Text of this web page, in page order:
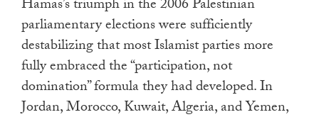
Hamas’s triumph in the 2006 Palestinian
parliamentary elections were sufficiently
destabilizing that most Islamist parties more
fully embraced the “participation, not
domination” formula they had developed. In
Jordan, Morocco, Kuwait, Algeria, and Yemen,